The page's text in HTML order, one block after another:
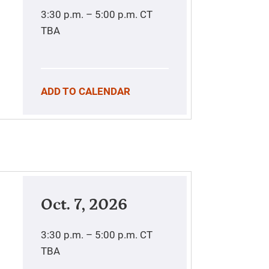
3:30 p.m. – 5:00 p.m. CT
TBA
ADD TO CALENDAR
Oct. 7, 2026
3:30 p.m. – 5:00 p.m. CT
TBA